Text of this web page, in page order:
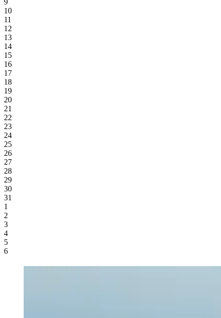
9
10
11
12
13
14
15
16
17
18
19
20
21
22
23
24
25
26
27
28
29
30
31
1
2
3
4
5
6